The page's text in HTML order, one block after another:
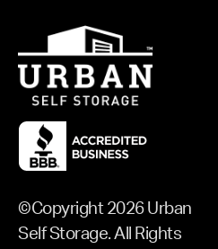
©Copyright 2026 Urban
Self Storage. All Rights